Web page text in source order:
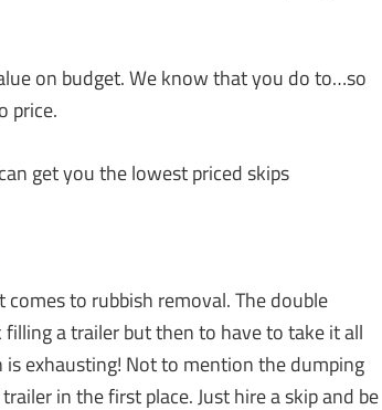
on budget. We know that you do to…so
price.
get you the lowest priced skips
to rubbish removal. The double
a trailer but then to have to take it all
exhausting! Not to mention the dumping
in the first place. Just hire a skip and be